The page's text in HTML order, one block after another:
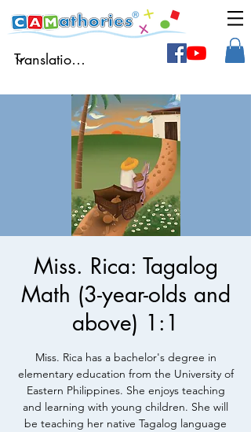
Miss. Rica: Tagalog
Math (3-year-olds and
above) 1:1
Miss. Rica has a bachelor's degree in
elementary education from the University of
Eastern Philippines. She enjoys teaching
and learning with young children. She will
be teaching her native Tagalog language